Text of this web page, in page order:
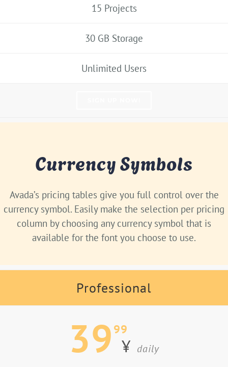
15 Projects
30 GB Storage
Unlimited Users
Currency Symbols
Avada’s pricing tables give you full control over the
currency symbol. Easily make the selection per pricing
column by choosing any currency symbol that is
available for the font you choose to use.
Professional
39 99
¥ daily